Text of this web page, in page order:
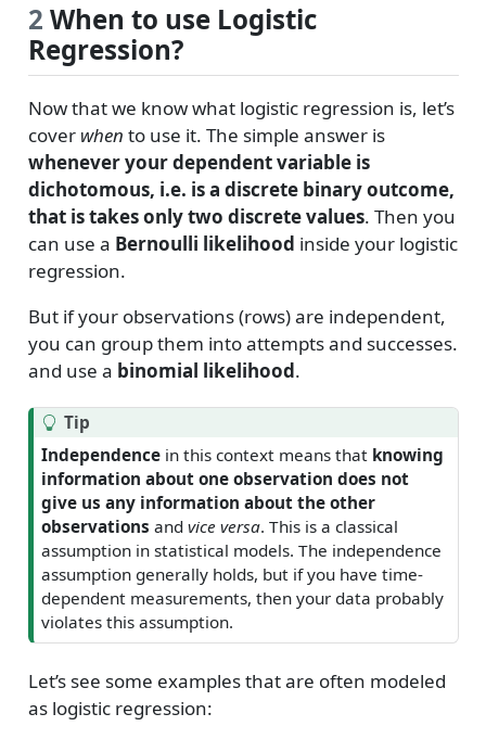
2 When to use Logistic
Regression?
Now that we know what logistic regression is, let’s
cover when to use it. The simple answer is
whenever your dependent variable is
dichotomous, i.e. is a discrete binary outcome,
that is takes only two discrete values. Then you
can use a Bernoulli likelihood inside your logistic
regression.
But if your observations (rows) are independent,
you can group them into attempts and successes.
and use a binomial likelihood.
Tip
Independence in this context means that knowing
information about one observation does not
give us any information about the other
observations andvice versa. This is a classical
assumption in statistical models. The independence
assumption generally holds, but if you have time-
dependent measurements, then your data probably
violates this assumption.
Let’s see some examples that are often modeled
as logistic regression: